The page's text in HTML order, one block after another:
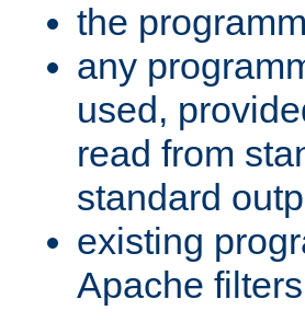
the
any
used,
read from
standard
existing
Apache filters